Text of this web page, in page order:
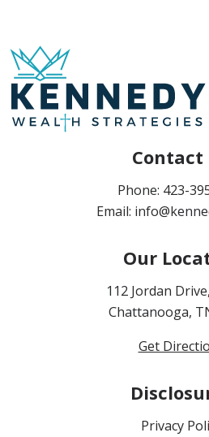
Contact
Phone: 423-
Email:
Our
112 Jordan
Chattanooga,
Get
Privacy